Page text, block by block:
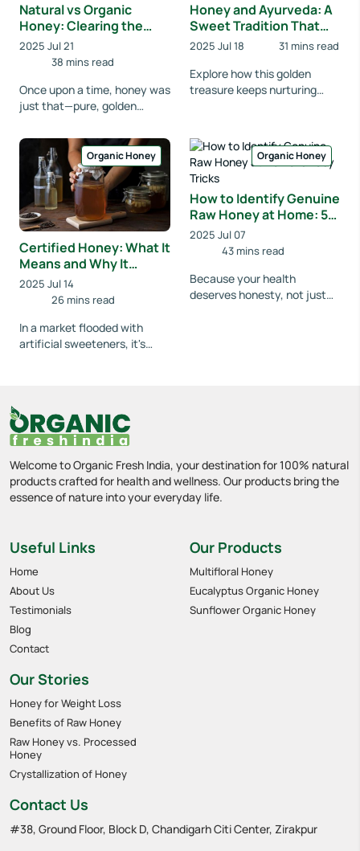
Natural vs Organic
Honey: Clearing the
Confusion, Celebrating
Nature
2025 Jul 21
38 mins read
Once upon a time, honey was
just that—pure, golden
awareness grew and
supermarket shelves f...
Honey and Ayurveda: A
Sweet Tradition That
Still Heals
2025 Jul 18 31 mins read
Explore how this golden
treasure keeps nurturing
pondered why honey has b...
Organic Honey
Certified Honey: What It
Means and Why It
Matters
2025 Jul 14
26 mins read
In a market flooded with
artificial sweeteners, it's
Organic Honey
How to Identify Genuine
Raw Honey at Home: 5
Easy Tricks
2025 Jul 07
43 mins read
Because your health
deserves honesty, not just
Welcome to Organic Fresh India, your destination for 100% natural
products crafted for health and wellness. Our products bring the
essence of nature into your everyday life.
Useful Links
Home
About Us
Testimonials
Blog
Contact
Our Products
Multifloral Honey
Eucalyptus Organic Honey
Sunflower Organic Honey
Our Stories
Honey for Weight Loss
Benefits of Raw Honey
Raw Honey vs. Processed
Honey
Crystallization of Honey
Contact Us
#38, Ground Floor, Block D, Chandigarh Citi Center, Zirakpur